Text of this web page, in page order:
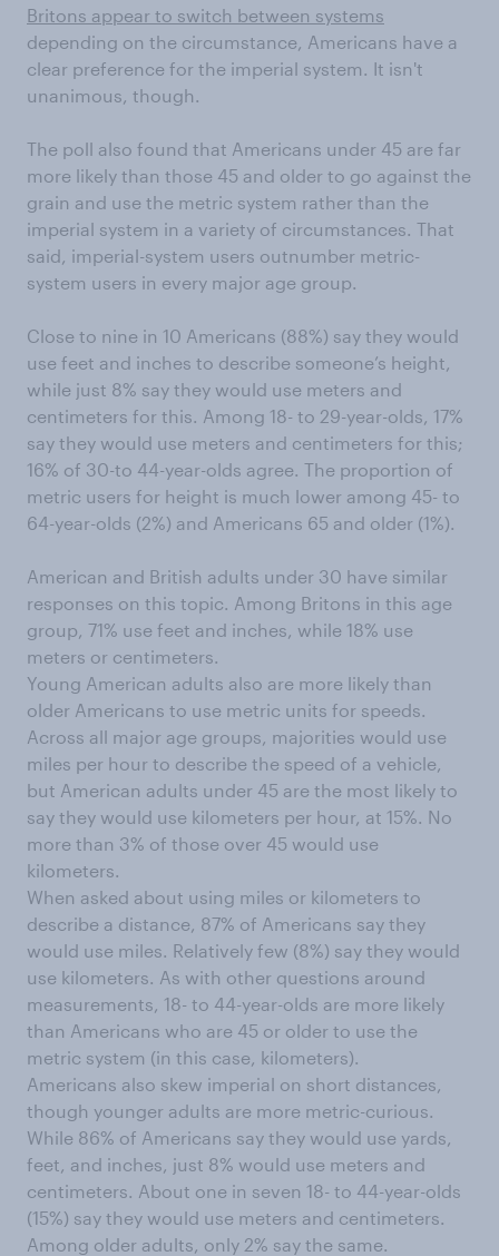
Britons appear to switch between systems
depending on the circumstance, Americans have a
clear preference for the imperial system. It isn't
unanimous, though.
The poll also found that Americans under 45 are far
more likely than those 45 and older to go against the
grain and use the metric system rather than the
imperial system in a variety of circumstances. That
said, imperial-system users outnumber metric-
system users in every major age group.
Close to nine in 10 Americans (88%) say they would
use feet and inches to describe someone’s height,
while just 8% say they would use meters and
centimeters for this. Among 18- to 29-year-olds, 17%
say they would use meters and centimeters for this;
16% of 30-to 44-year-olds agree. The proportion of
metric users for height is much lower among 45- to
64-year-olds (2%) and Americans 65 and older (1%).
American and British adults under 30 have similar
responses on this topic. Among Britons in this age
group, 71% use feet and inches, while 18% use
meters or centimeters.
Young American adults also are more likely than
older Americans to use metric units for speeds.
Across all major age groups, majorities would use
miles per hour to describe the speed of a vehicle,
but American adults under 45 are the most likely to
say they would use kilometers per hour, at 15%. No
more than 3% of those over 45 would use
kilometers.
When asked about using miles or kilometers to
describe a distance, 87% of Americans say they
would use miles. Relatively few (8%) say they would
use kilometers. As with other questions around
measurements, 18- to 44-year-olds are more likely
than Americans who are 45 or older to use the
metric system (in this case, kilometers).
Americans also skew imperial on short distances,
though younger adults are more metric-curious.
While 86% of Americans say they would use yards,
feet, and inches, just 8% would use meters and
centimeters. About one in seven 18- to 44-year-olds
(15%) say they would use meters and centimeters.
Among older adults, only 2% say the same.